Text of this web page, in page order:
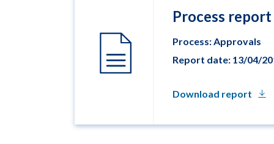
Process report
Process: Approvals
Report date: 13/04/
Download report